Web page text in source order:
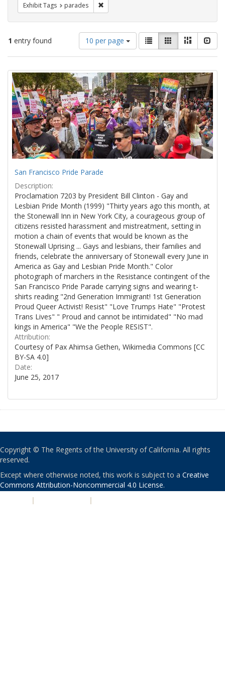
Exhibit Tags parades
1 entry found
Number
of
results
display
per
page
10 per page
View
results
as:
List GalleryMasonry
Search
Results
San Francisco Pride Parade
Description:
Proclamation 7203 by President Bill Clinton - Gay and
Lesbian Pride Month (1999) "Thirty years ago this month, at
the Stonewall Inn in New York City, a courageous group of
citizens resisted harassment and mistreatment, setting in
motion a chain of events that would be known as the
Stonewall Uprising ... Gays and lesbians, their families and
friends, celebrate the anniversary of Stonewall every June in
America as Gay and Lesbian Pride Month." Color
photograph of marchers in the Resistance contingent of the
San Francisco Pride Parade carrying signs and wearing t-
shirts reading "2nd Generation Immigrant! 1st Generation
Proud Queer Activist! Resist" "Love Trumps Hate" "Protest
Trans Lives" " Proud and cannot be intimidated" "No mad
kings in America" "We the People RESIST".
Attribution:
Courtesy of Pax Ahimsa Gethen, Wikimedia Commons [CC
BY-SA 4.0]
Date:
June 25, 2017
Copyright © The Regents of the University of California. All rights
reserved.
Except where otherwise noted, this work is subject to a Creative
Commons Attribution-Noncommercial 4.0 License.
| |